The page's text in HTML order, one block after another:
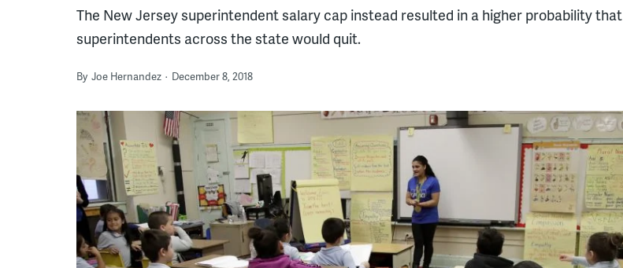
The New Jersey superintendent salary cap instead resulted in a higher probability that
superintendents across the state would quit.
By Joe Hernandez December 8, 2018